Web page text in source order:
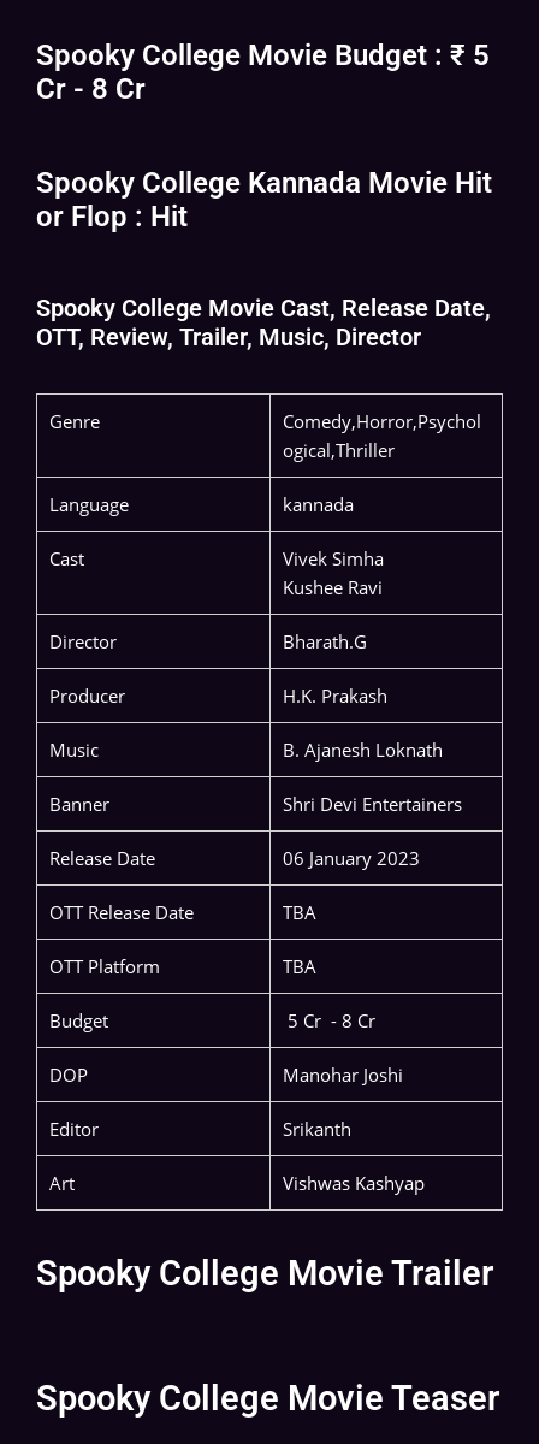
Spooky College Movie Budget : ₹ 5
Cr - 8 Cr
Spooky College Kannada Movie Hit
or Flop : Hit
Spooky College Movie Cast, Release Date,
OTT, Review, Trailer, Music, Director
Genre
Comedy,Horror,Psychol
ogical,Thriller
Language kannada
Cast
Vivek Simha
Kushee Ravi
Director Bharath.G
Producer H.K. Prakash
Music B. Ajanesh Loknath
Banner Shri Devi Entertainers
Release Date 06 January 2023
OTT Release Date TBA
OTT Platform TBA
Budget 5 Cr - 8 Cr
DOP Manohar Joshi
Editor Srikanth
Art Vishwas Kashyap
Spooky College Movie Trailer
Spooky College Movie Teaser